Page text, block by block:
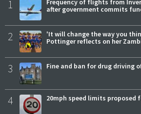
1
Frequency of flights from
after government commits
2
'It will change the way you
Pottinger reflects on her
3 Fine and ban for drug driving
4 20mph speed limits proposed